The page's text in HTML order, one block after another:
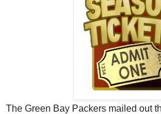
The Green Bay Packers mailed out